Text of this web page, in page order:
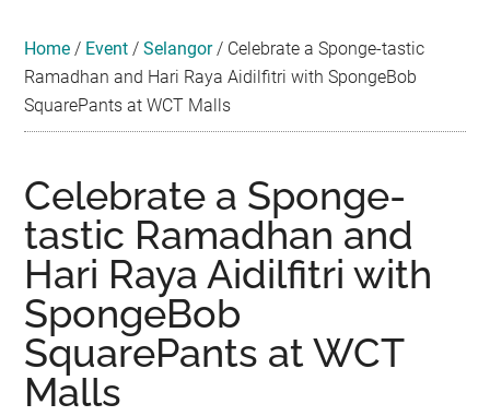
Travel
•
Event
Home / Event /Selangor/ Celebrate a Sponge-tastic
Ramadhan and Hari Raya Aidilfitri with SpongeBob
SquarePants at WCT Malls
Celebrate a Sponge-
tastic Ramadhan and
Hari Raya Aidilfitri with
SpongeBob
SquarePants at WCT
Malls